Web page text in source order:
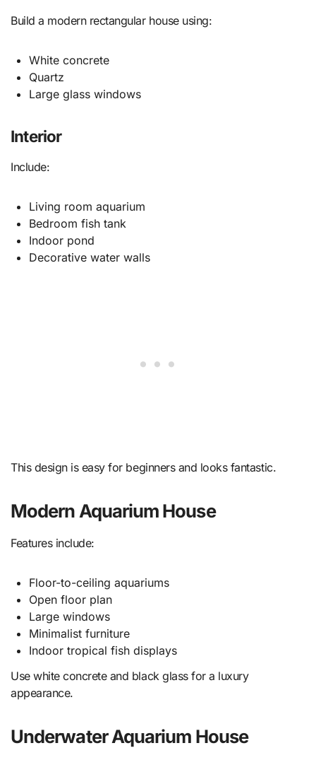
Build a modern rectangular house using:
White concrete
Quartz
Large glass windows
Interior
Include:
Living room aquarium
Bedroom fish tank
Indoor pond
Decorative water walls
This design is easy for beginners and looks fantastic.
Modern Aquarium House
Features include:
Floor-to-ceiling aquariums
Open floor plan
Large windows
Minimalist furniture
Indoor tropical fish displays
Use white concrete and black glass for a luxury
appearance.
Underwater Aquarium House